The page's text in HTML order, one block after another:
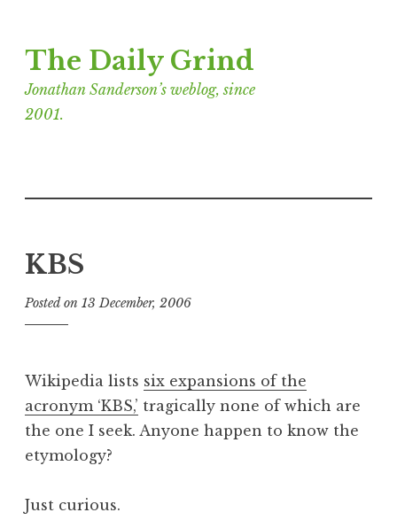
to
content
The Daily Grind
Jonathan Sanderson’s weblog, since
2001.
KBS
Posted on 13 December, 2006
n
a
t
Wikipedia lists six expansions of the
acronym ‘KBS,’ tragically none of which are
the one I seek. Anyone happen to know the
etymology?
Just curious.